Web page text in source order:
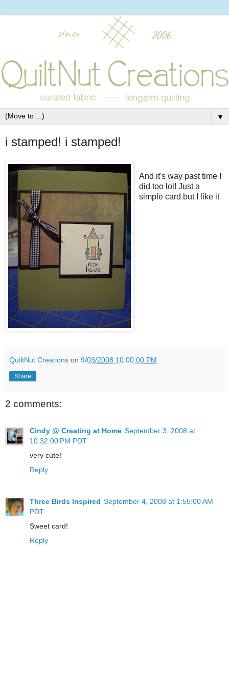
▼
i stamped! i stamped!
And it's way past time I
did too lol! Just a
simple card but I like it
QuiltNut Creations on 9/03/2008 10:00:00 PM
Share
2 comments:
Cindy @ Creating at Home September 3, 2008 at
10:32:00 PM PDT
very cute!
Reply
Three Birds Inspired September 4, 2008 at 1:55:00 AM
PDT
Sweet card!
Reply